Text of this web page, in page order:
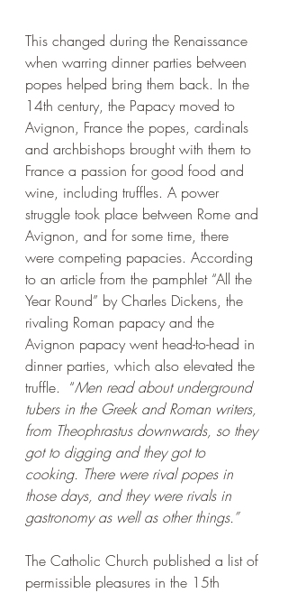
This changed during the Renaissance
when warring dinner parties between
popes helped bring them back. In the
14th century, the Papacy moved to
Avignon, France the popes, cardinals
and archbishops brought with them to
France a passion for good food and
wine, including truffles. A power
struggle took place between Rome and
Avignon, and for some time, there
were competing papacies. According
to an article from the pamphlet “All the
Year Round” by Charles Dickens, the
rivaling Roman papacy and the
Avignon papacy went head-to-head in
dinner parties, which also elevated the
truffle.  “Men read about underground
tubers in the Greek and Roman writers,
from Theophrastus downwards, so they
got to digging and they got to
cooking. There were rival popes in
those days, and they were rivals in
gastronomy as well as other things.”
The Catholic Church published a list of
permissible pleasures in the 15th